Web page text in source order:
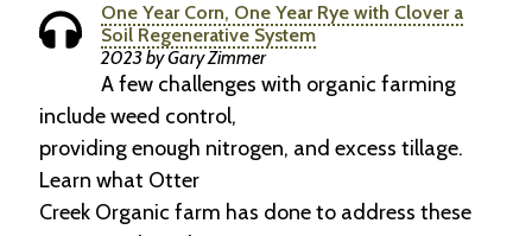
One Year Corn, One Year Rye with Clover a
Soil Regenerative System
2023 by Gary Zimmer
A few challenges with organic farming
include weed control,
providing enough nitrogen, and excess tillage.
Learn what Otter
Creek Organic farm has done to address these